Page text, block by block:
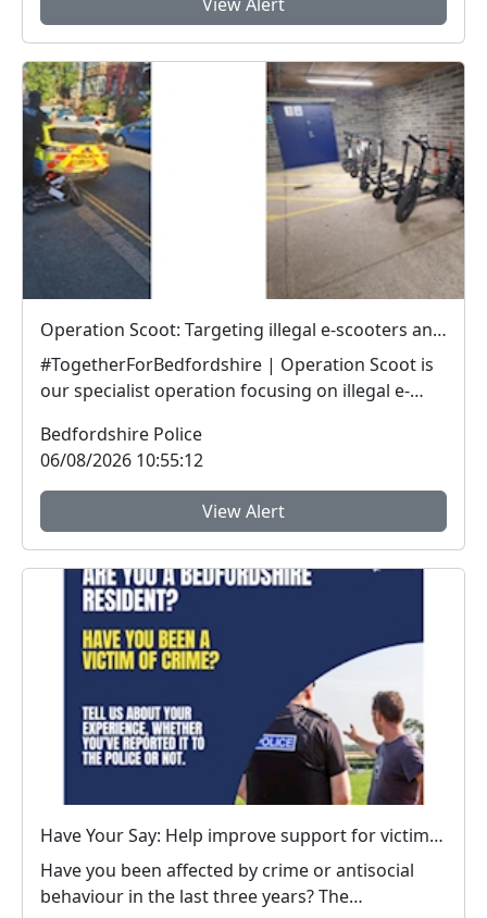
Operation Scoot: Targeting illegal e-scooters and e-bikes
#TogetherForBedfordshire | Operation Scoot is
our specialist operation focusing on illegal e-
Bedfordshire Police
06/08/2026 10:55:12
View Alert
Have Your Say: Help improve support for victims of crime in Bedfordshire
Have you been affected by crime or antisocial
behaviour in the last three years? The